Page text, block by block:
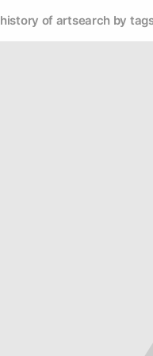
history of artsearch by tag